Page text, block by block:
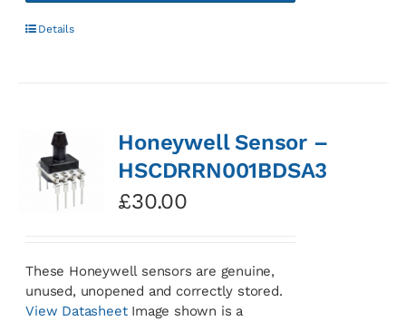
Details
Honeywell Sensor –
HSCDRRN001BDSA3
£30.00
These Honeywell sensors are genuine,
unused, unopened and correctly stored.
View DatasheetImage shown is a